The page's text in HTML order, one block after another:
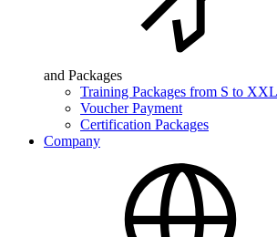
and Packages
Training Packages from S to XXL
Voucher Payment
Certification Packages
Company